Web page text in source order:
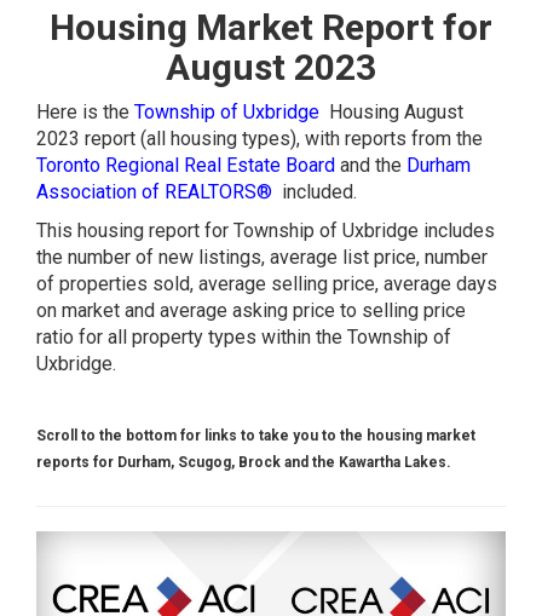
Housing Market Report for
August 2023
Here is the Township of Uxbridge Housing August
2023 report (all housing types), with reports from the
Toronto Regional Real Estate Board and the Durham
Association of REALTORS® included.
This housing report for Township of Uxbridge includes
the number of new listings, average list price, number
of properties sold, average selling price, average days
on market and average asking price to selling price
ratio for all property types within the Township of
Uxbridge.
Scroll to the bottom for links to take you to the housing market
reports for Durham, Scugog, Brock and the Kawartha Lakes.